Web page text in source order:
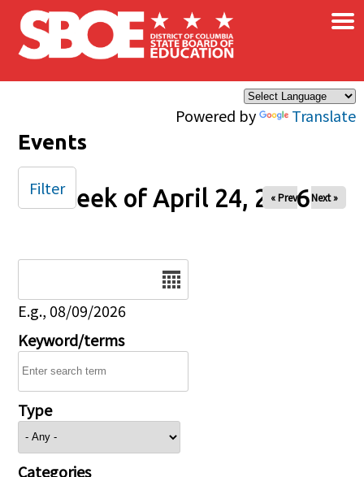
Skip to main content
Powered by Translate
×
Events
Week of April 24, 2026
« Prev Next »
E.g., 08/09/2026
Keyword/terms
Type
Categories
Filter